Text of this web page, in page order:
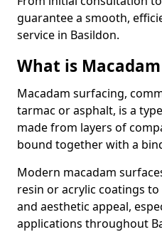
guarantee a smooth,
service in Basildon.
What is
Macadam surfacing,
tarmac or asphalt, is a
made from layers of
bound together with a
Modern macadam
resin or acrylic coatings
and aesthetic appeal,
applications throughout